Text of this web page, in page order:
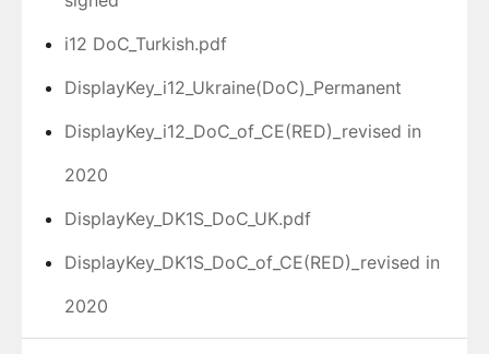
i12 DoC_Turkish.pdf
DisplayKey_i12_Ukraine(DoC)_Permanent
DisplayKey_i12_DoC_of_CE(RED)_revised in
2020
DisplayKey_DK1S_DoC_UK.pdf
DisplayKey_DK1S_DoC_of_CE(RED)_revised in
2020